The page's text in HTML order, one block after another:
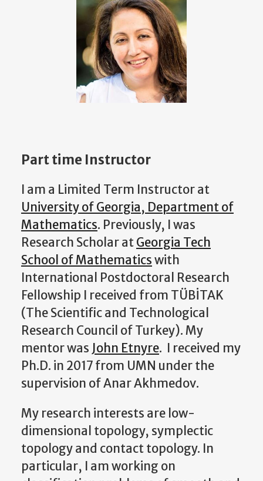
Part time Instructor
I am a Limited Term Instructor at
University of Georgia, Department of
Mathematics. Previously, I was
Research Scholar atGeorgia Tech
School of Mathematicswith
International Postdoctoral Research
Fellowship I received from TÜBİTAK
(The Scientific and Technological
Research Council of Turkey). My
mentor was John Etnyre. I received my
Ph.D. in 2017 from UMN under the
supervision of Anar Akhmedov.
My research interests are low-
dimensional topology, symplectic
topology and contact topology. In
particular, I am working on